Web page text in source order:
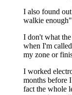
I also found
walkie
I don't what
when I'm
my zone or
I worked
months before
fact the whole